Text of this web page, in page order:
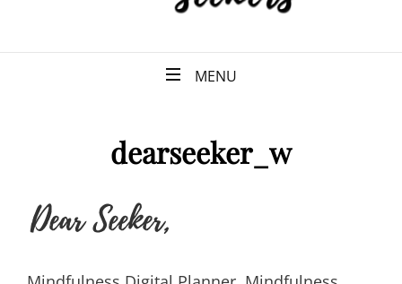
MENU
dearseeker_w